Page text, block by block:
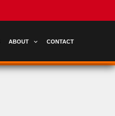
ABOUT CONTACT